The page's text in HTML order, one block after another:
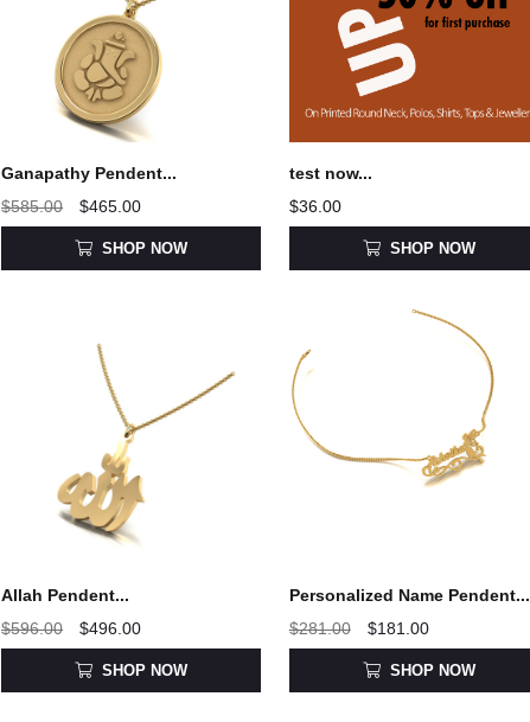
Ganapathy Pendent...
$585.00
$465.00
SHOP NOW
test now...
$36.00
SHOP NOW
Allah Pendent...
$596.00
$496.00
SHOP NOW
Personalized Name Pendent...
$281.00
$181.00
SHOP NOW